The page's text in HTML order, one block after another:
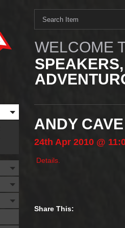
WELCOME
ANDY
24th Apr 2010 @
Details.
Share This: